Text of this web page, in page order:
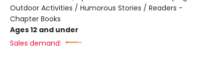
Outdoor Activities / Humorous Stories / Readers -
Chapter Books
Ages 12 and under
Sales demand: